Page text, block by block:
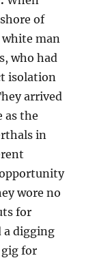
of
white man
who had
isolation
arrived
as the
in
wore no
for
a digging
for